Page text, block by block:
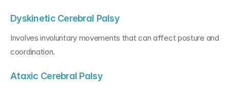
Dyskinetic Cerebral Palsy
Involves involuntary movements that can affect posture and
coordination.
Ataxic Cerebral Palsy